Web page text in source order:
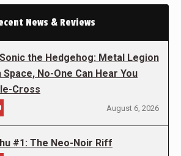
News & Reviews
Sonic the Hedgehog: Metal Legion
Space, No-One Can Hear You
Cross
August 6, 2026
#1: The Neo-Noir Riff